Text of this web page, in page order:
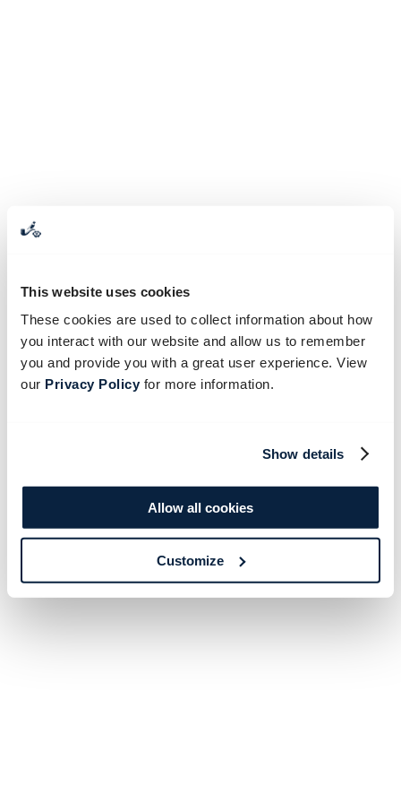
This website uses cookies
These cookies are used to collect information about how
you interact with our website and allow us to remember
you and provide you with a great user experience. View
our Privacy Policyfor more information.
Show details
Allow all cookies
Customize